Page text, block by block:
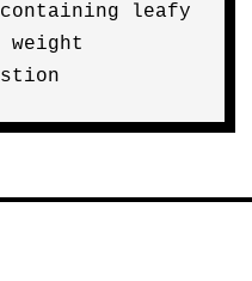
leafy
weight